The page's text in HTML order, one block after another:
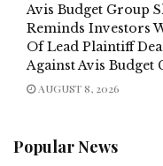
Avis Budget Group
Reminds Investors
Of Lead Plaintiff
Against Avis Budget
AUGUST 8, 2026
Popular News